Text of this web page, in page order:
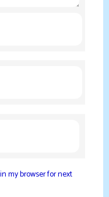
my browser for next